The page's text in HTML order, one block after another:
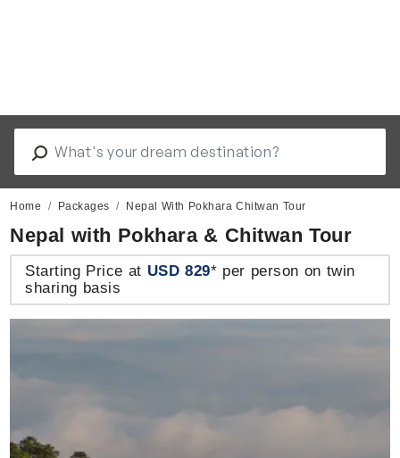
Home Packages Nepal With Pokhara Chitwan Tour
Nepal with Pokhara & Chitwan Tour
Starting Price at USD 829* per person on twin
sharing basis